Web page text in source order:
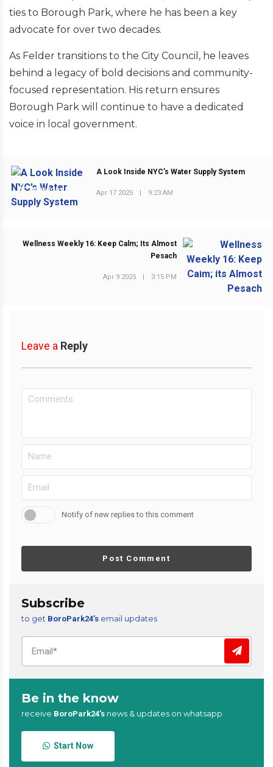
ties to Borough Park, where he has been a key
advocate for over two decades.
As Felder transitions to the City Council, he leaves
behind a legacy of bold decisions and community-
focused representation. His return ensures
Borough Park will continue to have a dedicated
voice in local government.
PREVIOUS POST
A Look Inside NYC’s Water Supply System
Apr 17 2025 | 9:23 AM
NEXT POST
Wellness Weekly 16: Keep Calm; Its Almost
Pesach
Apr 9 2025 | 3:15 PM
Leave a Reply
Notify of new replies to this comment
Post Comment
Subscribe
to get BoroPark24’s email updates
Be in the know
receive BoroPark24’s news & updates on whatsapp
Start Now